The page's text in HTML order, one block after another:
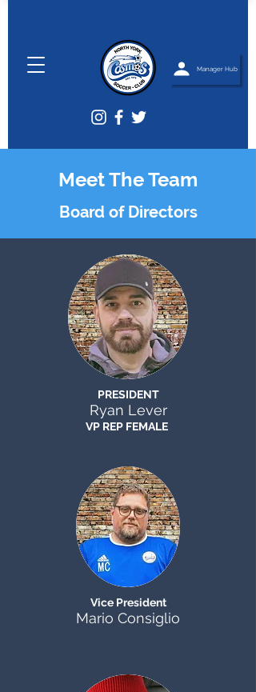
Manager Hub
Meet The Team
Board of Directors
PRESIDENT
Ryan Lever
VP REP FEMALE
Vice President
Mario Consiglio